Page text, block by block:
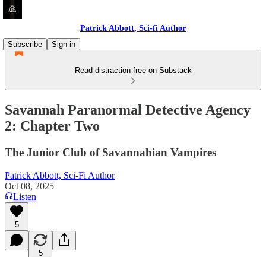
Patrick Abbott, Sci-fi Author
Subscribe
Sign in
Read distraction-free on Substack
Savannah Paranormal Detective Agency
2: Chapter Two
The Junior Club of Savannahian Vampires
Patrick Abbott, Sci-Fi Author
Oct 08, 2025
Listen
5
5